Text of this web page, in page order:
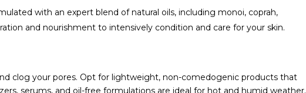
with an expert blend of natural oils, including monoi, coprah,
and nourishment to intensively condition and care for your skin.
clog your pores. Opt for lightweight, non-comedogenic products that
serums, and oil-free formulations are ideal for hot and humid weather.